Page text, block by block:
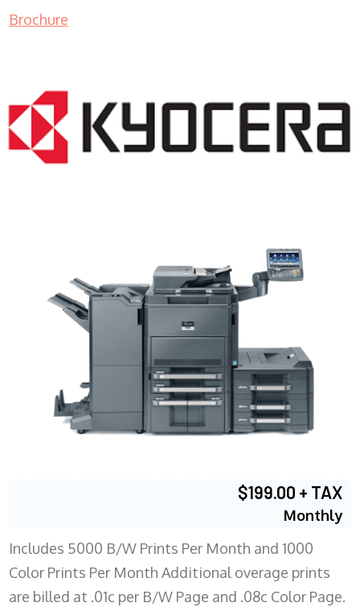
Brochure
$199.00 + TAX
Monthly
Includes 5000 B/W Prints Per Month and 1000
Color Prints Per Month Additional overage prints
are billed at .01c per B/W Page and .08c Color Page.